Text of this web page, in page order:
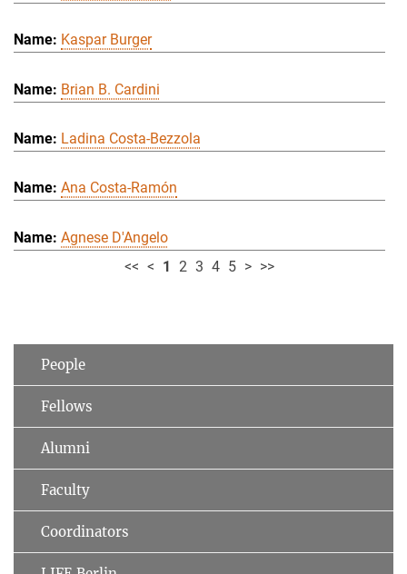
Kaspar Burger
Brian B. Cardini
Ladina Costa-Bezzola
Ana Costa-Ramón
Agnese D'Angelo
<< < 1 2 3 4 5 > >>
People
Fellows
Alumni
Faculty
Coordinators